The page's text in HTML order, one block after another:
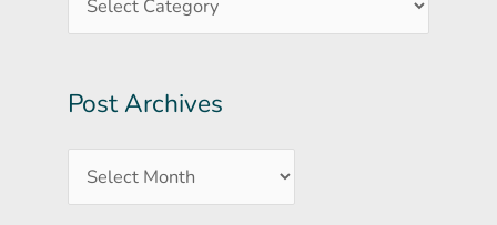
Post Archives